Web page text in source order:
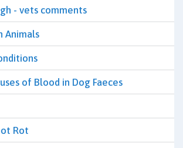
- vets comments
Animals
of Blood in Dog Faeces
Rot